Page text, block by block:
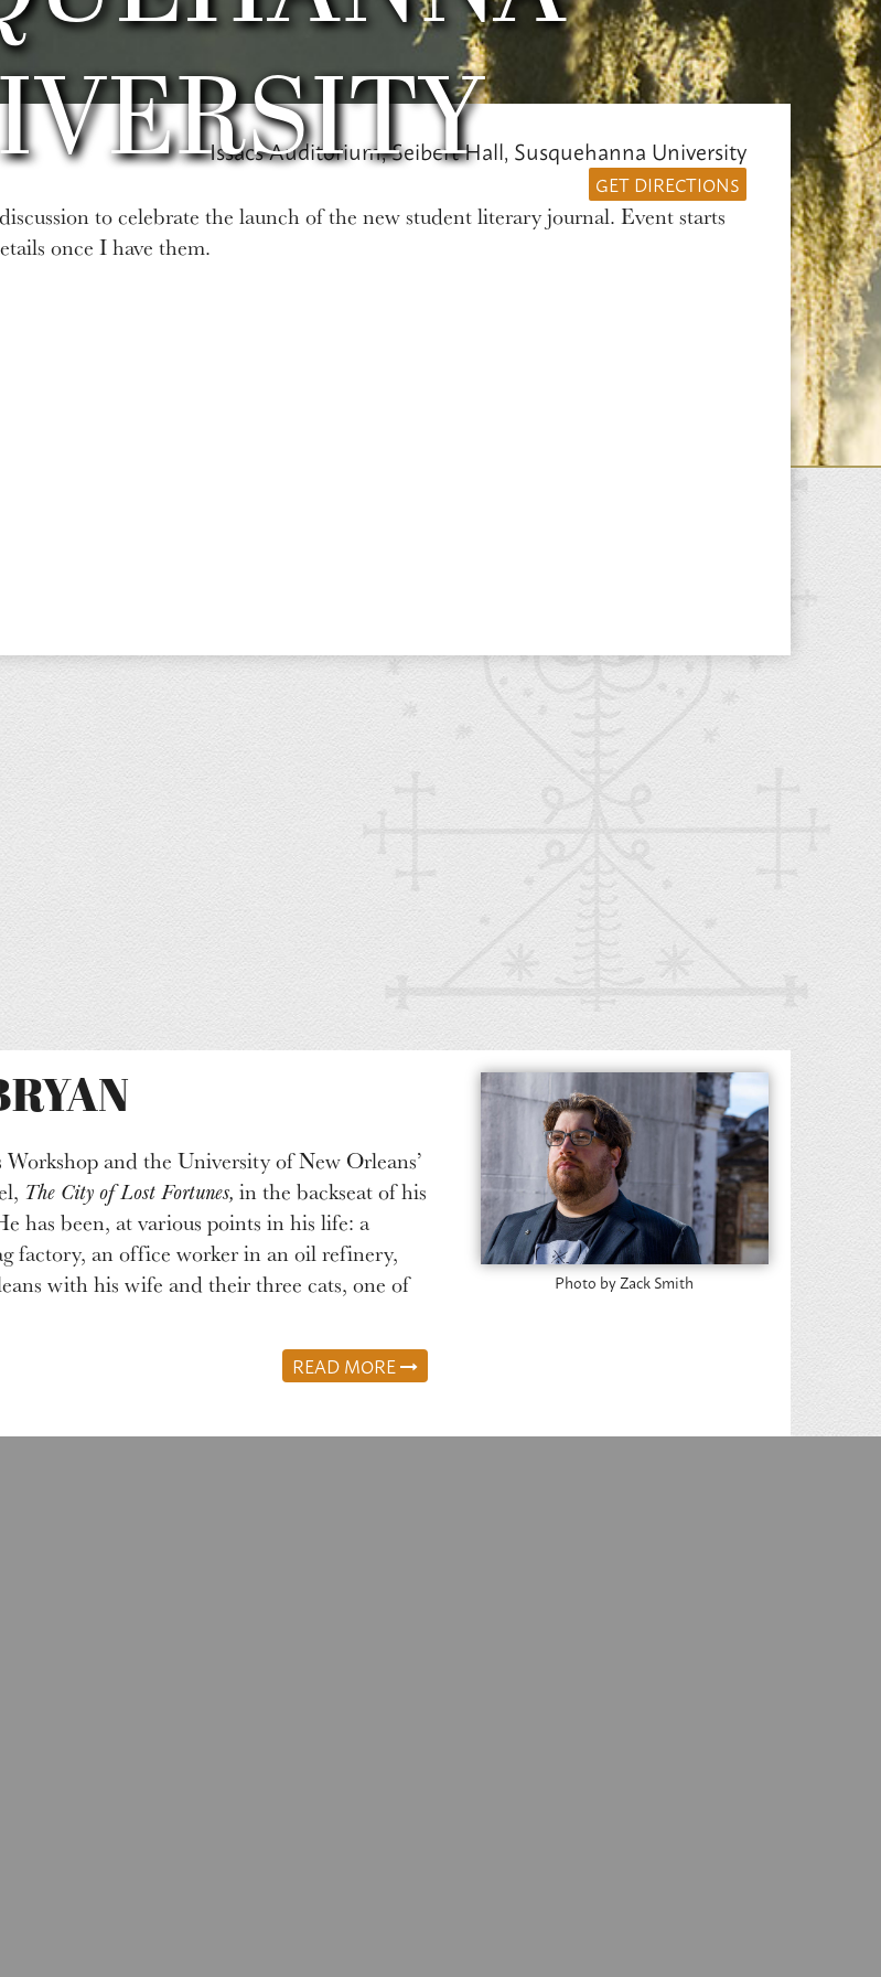
Issacs Auditorium, Seibert Hall, Susquehanna University
GET DIRECTIONS
to celebrate the launch of the new student literary journal. Event starts
once I have them.
Photo by Zack Smith
and the University of New Orleans’
The City of Lost Fortunes, in the backseat of his
has been, at various points in his life: a
factory, an office worker in an oil refinery,
with his wife and their three cats, one of
READ MORE